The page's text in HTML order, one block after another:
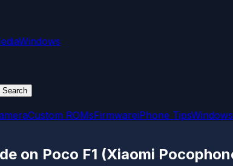
Windows
Search
Custom ROMsFirmwareiPhone Tips
on Poco F1 (Xiaomi